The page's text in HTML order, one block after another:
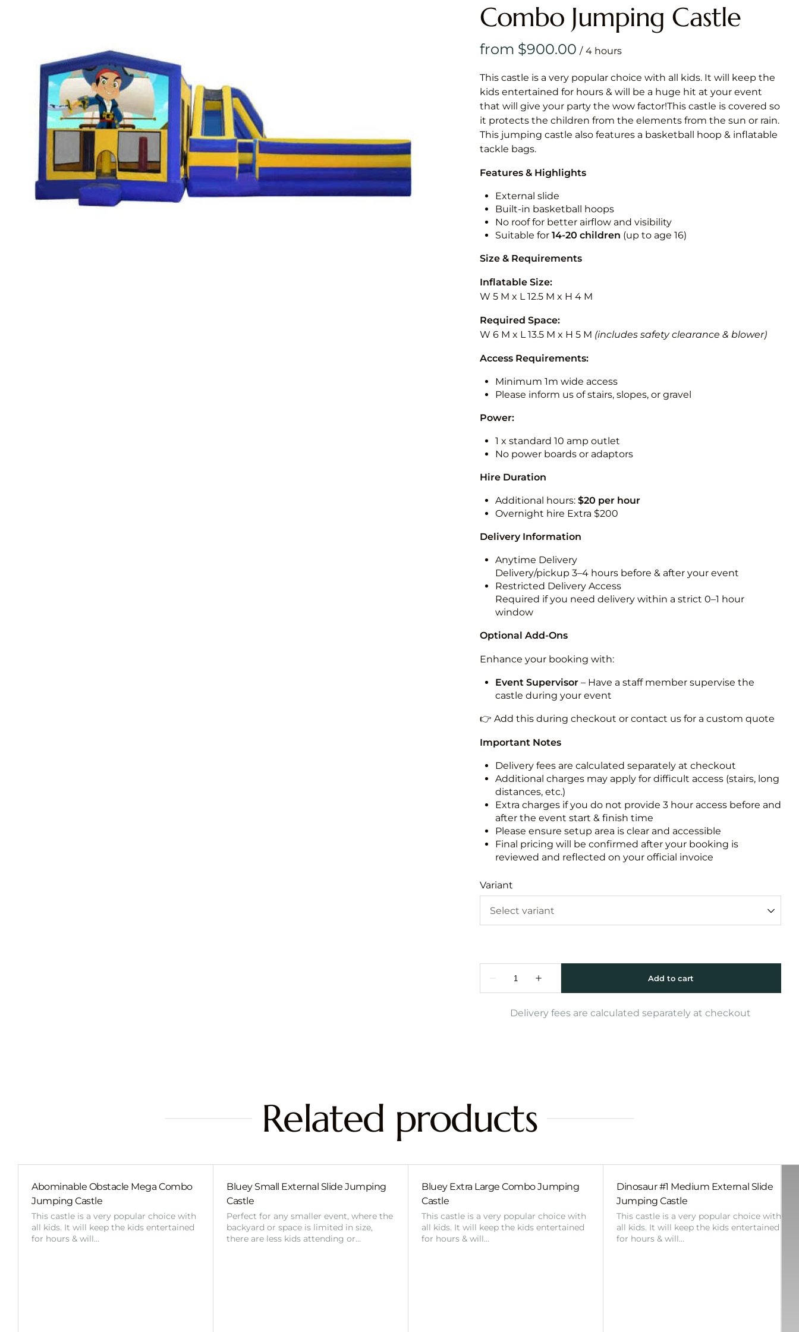
& Games
Medium
Combo Jumping Castle
/
This castle is a very popular choice with all kids. It will keep the
kids entertained for hours & will be a huge hit at your event
that will give your party the wow factor!This castle is covered so
it protects the children from the elements from the sun or rain.
This jumping castle also features a basketball hoop & inflatable
tackle bags.
Features & Highlights
External slide
Built-in basketball hoops
No roof for better airflow and visibility
Suitable for 14-20 children (up to age 16)
Size & Requirements
Inflatable Size:
W 5 M x L 12.5 M x H 4 M
Required Space:
W 6 M x L 13.5 M x H 5 M (includes safety clearance & blower)
Access Requirements:
Minimum 1m wide access
Please inform us of stairs, slopes, or gravel
Power:
1 x standard 10 amp outlet
No power boards or adaptors
Hire Duration
Additional hours: $20 per hour
Overnight hire Extra $200
Delivery Information
Anytime Delivery
Delivery/pickup 3–4 hours before & after your event
Restricted Delivery Access
Required if you need delivery within a strict 0–1 hour
window
Optional Add-Ons
Enhance your booking with:
Event Supervisor– Have a staff member supervise the
castle during your event
👉 Add this during checkout or contact us for a custom quote
Important Notes
Delivery fees are calculated separately at checkout
Additional charges may apply for difficult access (stairs, long
distances, etc.)
Extra charges if you do not provide 3 hour access before and
after the event start & finish time
Please ensure setup area is clear and accessible
Final pricing will be confirmed after your booking is
reviewed and reflected on your official invoice
Variant
Delivery fees are calculated separately at checkout
Related products
Abominable Obstacle Mega Combo
Jumping Castle
This castle is a very popular choice with
all kids. It will keep the kids entertained
for hours & will…
Bluey Small External Slide Jumping
Castle
Perfect for any smaller event, where the
backyard or space is limited in size,
there are less kids attending or…
Bluey Extra Large Combo Jumping
Castle
This castle is a very popular choice with
all kids. It will keep the kids entertained
for hours & will…
Dinosaur #1 Medium External Slide
Jumping Castle
This castle is a very popular choice with
all kids. It will keep the kids entertained
for hours & will…